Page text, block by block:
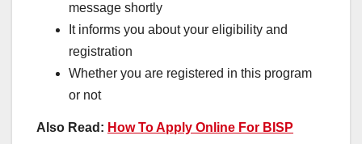
message shortly
It informs you about your eligibility and
registration
Whether you are registered in this program
or not
Also Read: How To Apply Online For BISP